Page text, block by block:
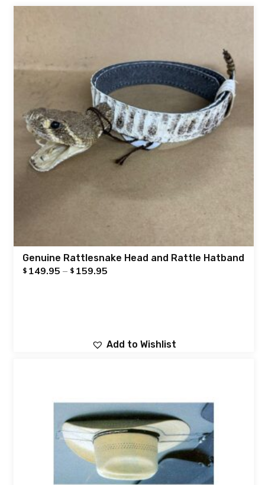
Genuine Rattlesnake Head and Rattle Hatband
$ 149.95 – $ 159.95
Add to Wishlist